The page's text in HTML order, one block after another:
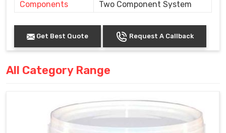
Components Two Component System
Get Best Quote Request A Callback
All Category Range